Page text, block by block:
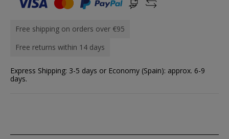
Free shipping on orders over €95
Free returns within 14 days
Express Shipping: 3-5 days or Economy (Spain): approx. 6-9
days.